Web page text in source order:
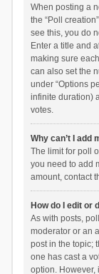
When posting a
the “Poll
see this, you do
Enter a title and
making sure
can also set the
under “Options
infinite duration)
votes.
Why can’t I add
The limit for poll
you need to add
amount, contact
How do I edit or
As with posts,
moderator or an
post in the topic;
one has cast a
option. However,